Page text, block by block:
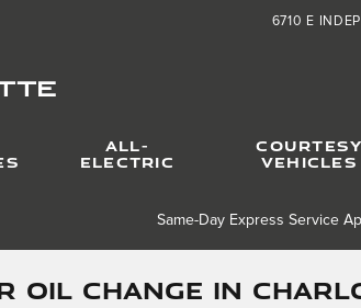
6710 E
ALL-
ELECTRIC
COURTESY
VEHICLES
Same-Day Express Service
OIL CHANGE in